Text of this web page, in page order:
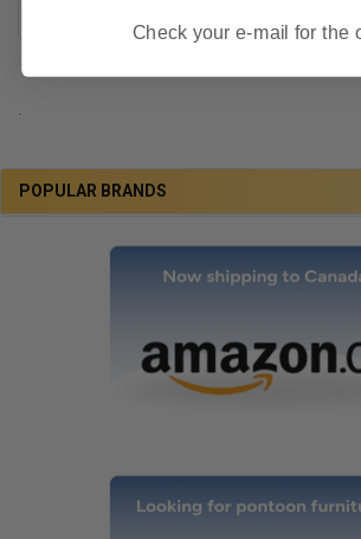
POPULAR BRANDS
.
Check your e-mail for the